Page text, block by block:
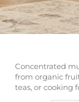
Concentrated
from organic
teas, or cooking